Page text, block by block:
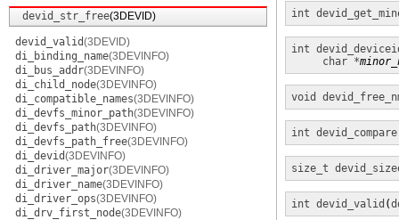
devid_str_free(3DEVID)
devid_valid(3DEVID)
di_binding_name(3DEVINFO)
di_bus_addr(3DEVINFO)
di_child_node(3DEVINFO)
di_compatible_names(3DEVINFO)
di_devfs_minor_path(3DEVINFO)
di_devfs_path(3DEVINFO)
di_devfs_path_free(3DEVINFO)
di_devid(3DEVINFO)
di_driver_major(3DEVINFO)
di_driver_name(3DEVINFO)
di_driver_ops(3DEVINFO)
di_drv_first_node(3DEVINFO)
int
int
char *
void
int devid_compare
size_t
int devid_valid (